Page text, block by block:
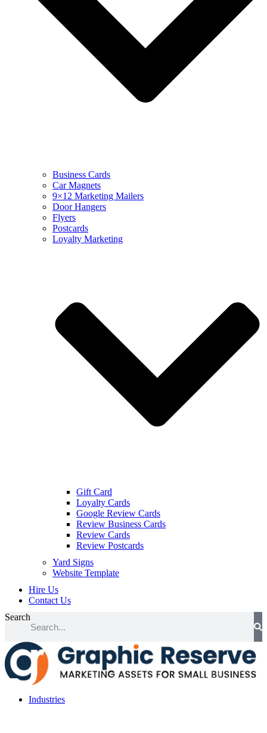
Business Cards
Car Magnets
9×12 Marketing Mailers
Door Hangers
Flyers
Postcards
Loyalty Marketing
Gift Card
Loyalty Cards
Google Review Cards
Review Business Cards
Review Cards
Review Postcards
Yard Signs
Website Template
Hire Us
Contact Us
Search
Industries